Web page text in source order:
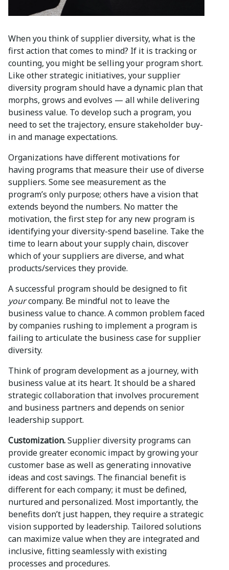
When you think of supplier diversity, what is the
first action that comes to mind? If it is tracking or
counting, you might be selling your program short.
Like other strategic initiatives, your supplier
diversity program should have a dynamic plan that
morphs, grows and evolves — all while delivering
business value. To develop such a program, you
need to set the trajectory, ensure stakeholder buy-
in and manage expectations.
Organizations have different motivations for
having programs that measure their use of diverse
suppliers. Some see measurement as the
program’s only purpose; others have a vision that
extends beyond the numbers. No matter the
motivation, the first step for any new program is
identifying your diversity-spend baseline. Take the
time to learn about your supply chain, discover
which of your suppliers are diverse, and what
products/services they provide.
A successful program should be designed to fit
yourcompany. Be mindful not to leave the
business value to chance. A common problem faced
by companies rushing to implement a program is
failing to articulate the business case for supplier
diversity.
Think of program development as a journey, with
business value at its heart. It should be a shared
strategic collaboration that involves procurement
and business partners and depends on senior
leadership support.
Customization.Supplier diversity programs can
provide greater economic impact by growing your
customer base as well as generating innovative
ideas and cost savings. The financial benefit is
different for each company; it must be defined,
nurtured and personalized. Most importantly, the
benefits don’t just happen, they require a strategic
vision supported by leadership. Tailored solutions
can maximize value when they are integrated and
inclusive, fitting seamlessly with existing
processes and procedures.